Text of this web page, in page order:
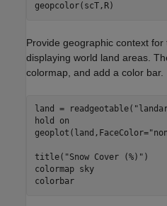
geopcolor(scT,R)
Provide geographic context
displaying world land areas.
colormap, and add a color bar.
land = readgeotable(
hold
on
geoplot(land,FaceColor=
title( "Snow Cover (%)" )
colormap sky
colorbar